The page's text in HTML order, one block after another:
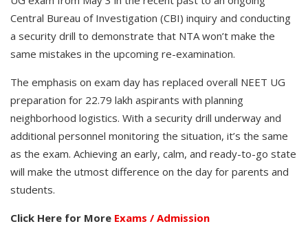
Central Bureau of Investigation (CBI) inquiry and conducting
a security drill to demonstrate that NTA won’t make the
same mistakes in the upcoming re-examination.
The emphasis on exam day has replaced overall NEET UG
preparation for 22.79 lakh aspirants with planning
neighborhood logistics. With a security drill underway and
additional personnel monitoring the situation, it’s the same
as the exam. Achieving an early, calm, and ready-to-go state
will make the utmost difference on the day for parents and
students.
Click Here for More Exams / Admission